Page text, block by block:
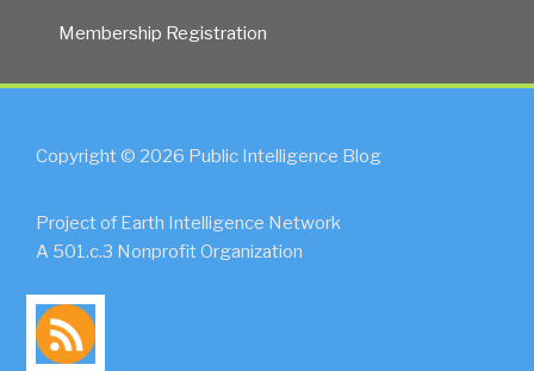
Membership Registration
Copyright © 2026 Public Intelligence Blog
Project of Earth Intelligence Network
A 501.c.3 Nonprofit Organization